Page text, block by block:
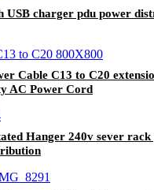
USB charger pdu power
Cable C13 to C20
AC Power Cord
Hanger 240v sever rack